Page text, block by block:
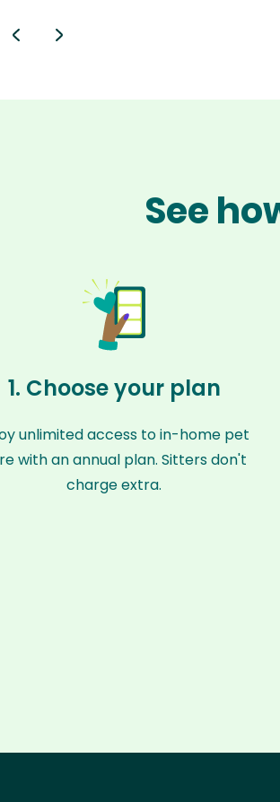
See
1. Choose your plan
unlimited access to in-home pet
with an annual plan. Sitters don't
charge extra.